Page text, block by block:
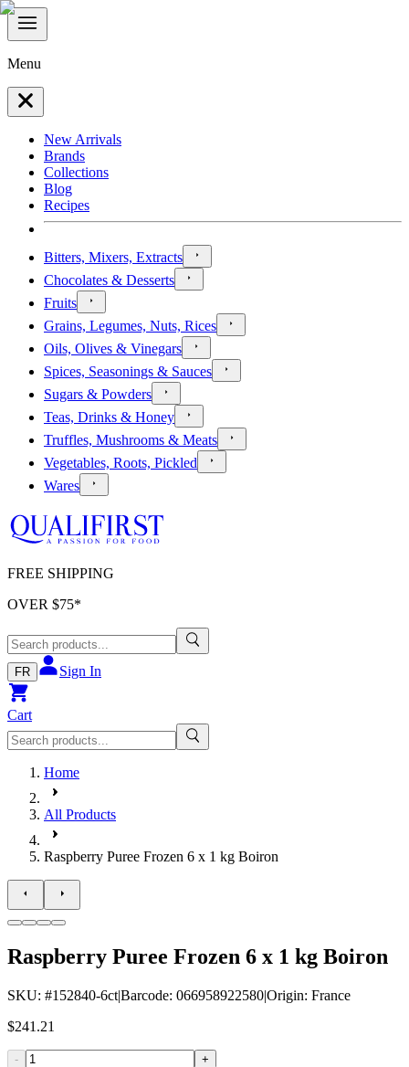
Menu
New Arrivals
Brands
Collections
Blog
Recipes
Bitters, Mixers, Extracts
Chocolates & Desserts
Fruits
Grains, Legumes, Nuts, Rices
Oils, Olives & Vinegars
Spices, Seasonings & Sauces
Sugars & Powders
Teas, Drinks & Honey
Truffles, Mushrooms & Meats
Vegetables, Roots, Pickled
Wares
FREE SHIPPING
OVER $75*
FR Sign In
Cart
Home
All Products
Raspberry Puree Frozen 6 x 1 kg Boiron
Raspberry Puree Frozen 6 x 1 kg Boiron
SKU: #152840-6ct|Barcode: 066958922580|Origin: France
$241.21
-
+